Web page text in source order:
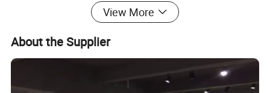
View More
About the Supplier